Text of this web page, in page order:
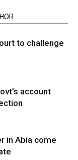
to challenge
account
in Abia come